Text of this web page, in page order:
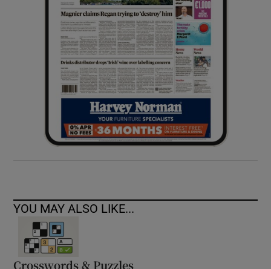
Show Sponsored sub sections
YOU MAY ALSO LIKE...
Crosswords & Puzzles